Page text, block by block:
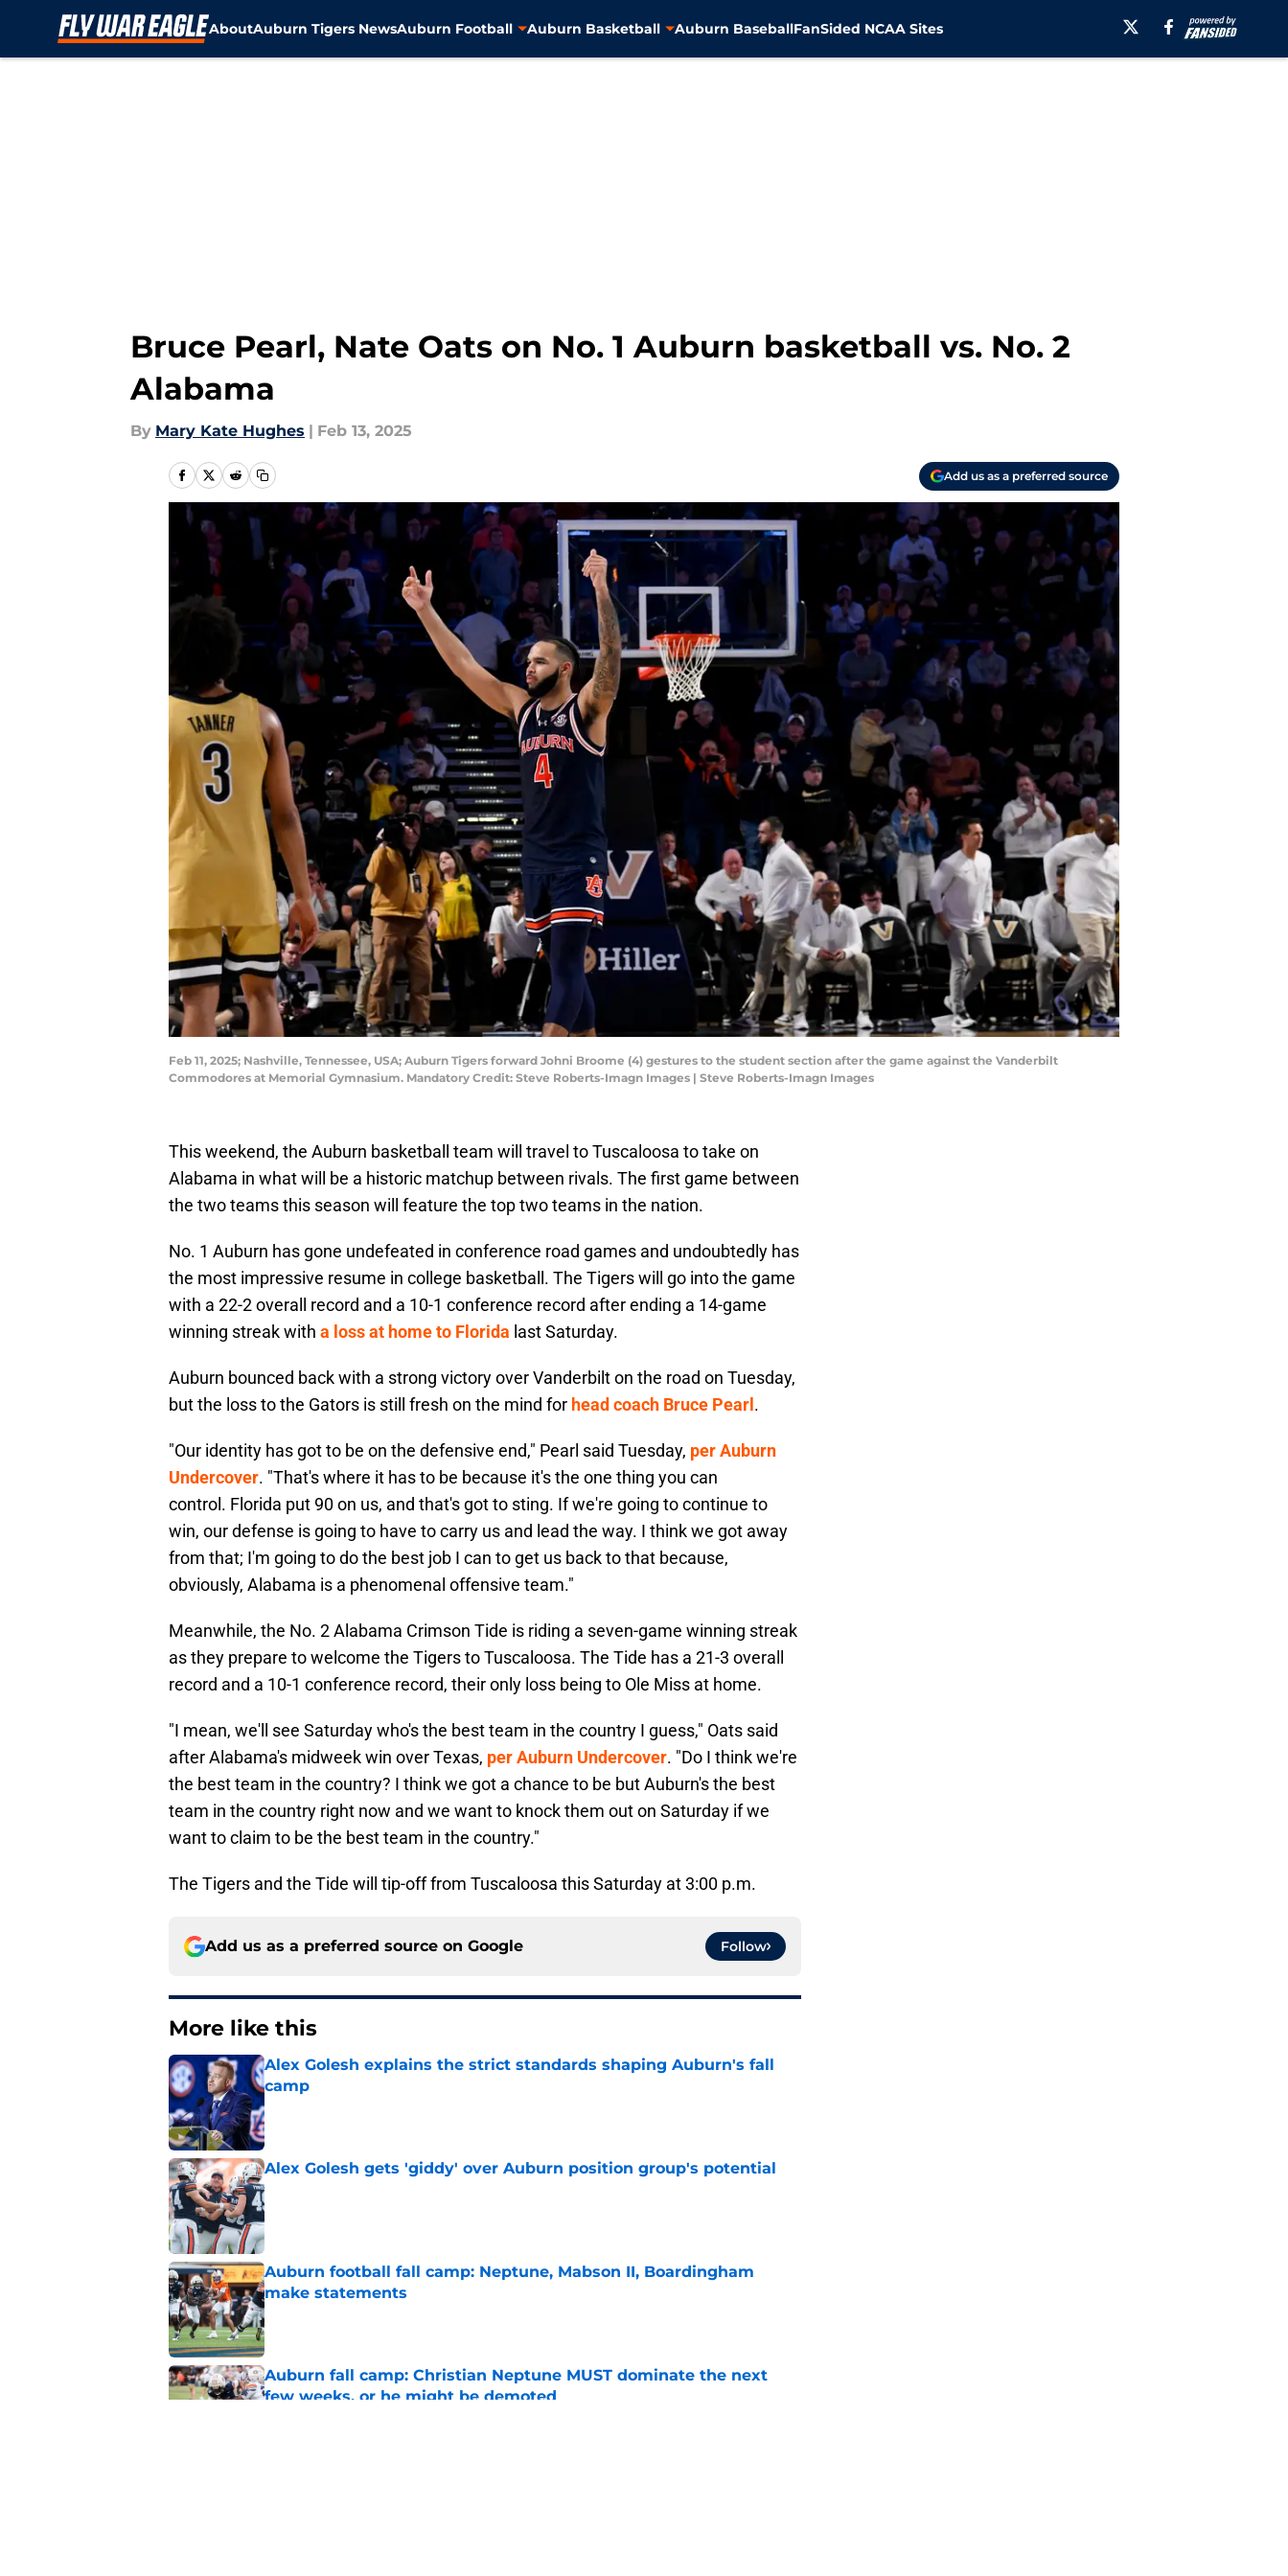
AboutAuburn Tigers NewsAuburn Football Auburn Basketball Auburn BaseballFanSided NCAA Sites
Bruce Pearl, Nate Oats on No. 1 Auburn basketball vs. No. 2
Alabama
By Mary Kate Hughes | Feb 13, 2025
Add us as a preferred source
Feb 11, 2025; Nashville, Tennessee, USA; Auburn Tigers forward Johni Broome (4) gestures to the student section after the game against the Vanderbilt
Commodores at Memorial Gymnasium. Mandatory Credit: Steve Roberts-Imagn Images | Steve Roberts-Imagn Images
This weekend, the Auburn basketball team will travel to Tuscaloosa to take on
Alabama in what will be a historic matchup between rivals. The first game between
the two teams this season will feature the top two teams in the nation.
No. 1 Auburn has gone undefeated in conference road games and undoubtedly has
the most impressive resume in college basketball. The Tigers will go into the game
with a 22-2 overall record and a 10-1 conference record after ending a 14-game
winning streak with a loss at home to Florida last Saturday.
Auburn bounced back with a strong victory over Vanderbilt on the road on Tuesday,
but the loss to the Gators is still fresh on the mind for head coach Bruce Pearl .
"Our identity has got to be on the defensive end," Pearl said Tuesday, per Auburn
Undercover. "That's where it has to be because it's the one thing you can
control. Florida put 90 on us, and that's got to sting. If we're going to continue to
win, our defense is going to have to carry us and lead the way. I think we got away
from that; I'm going to do the best job I can to get us back to that because,
obviously, Alabama is a phenomenal offensive team."
Meanwhile, the No. 2 Alabama Crimson Tide is riding a seven-game winning streak
as they prepare to welcome the Tigers to Tuscaloosa. The Tide has a 21-3 overall
record and a 10-1 conference record, their only loss being to Ole Miss at home.
"I mean, we'll see Saturday who's the best team in the country I guess," Oats said
after Alabama's midweek win over Texas, per Auburn Undercover. "Do I think we're
the best team in the country? I think we got a chance to be but Auburn's the best
team in the country right now and we want to knock them out on Saturday if we
want to claim to be the best team in the country."
The Tigers and the Tide will tip-off from Tuscaloosa this Saturday at 3:00 p.m.
Add us as a preferred source on Google Follow
More like this
Alex Golesh explains the strict standards shaping Auburn's fall
camp
Published by on Invalid Date
Alex Golesh gets 'giddy' over Auburn position group's potential
Published by on Invalid Date
Auburn football fall camp: Neptune, Mabson II, Boardingham
make statements
Published by on Invalid Date
Auburn fall camp: Christian Neptune MUST dominate the next
few weeks, or he might be demoted